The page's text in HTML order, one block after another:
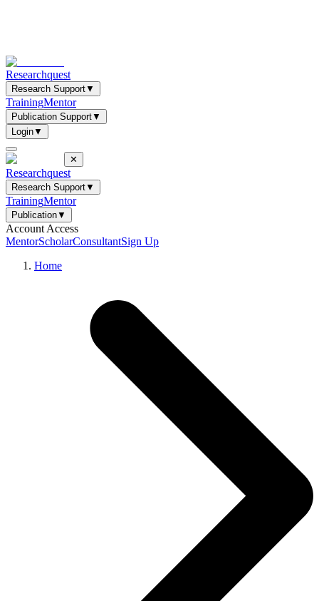
Researchquest
Research Support▼
TrainingMentor
Publication Support▼
Login▼
✕
Researchquest
Research Support▼
TrainingMentor
Publication▼
Account Access
MentorScholarConsultantSign Up
Home